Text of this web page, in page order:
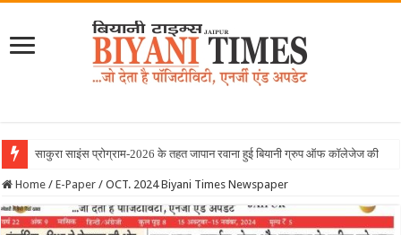
Home / E-Paper / OCT. 2024 Biyani Times Newspaper